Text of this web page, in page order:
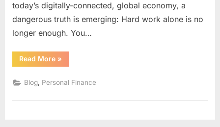
today’s digitally-connected, global economy, a
dangerous truth is emerging: Hard work alone is no
longer enough. You…
Read More“Digital
Leverage:
2025
Blueprint
Work
»
Blog, Personal Finance